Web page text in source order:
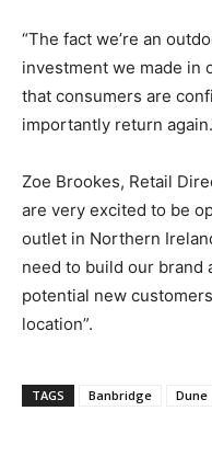
“The fact we’re an
investment we made in
that consumers are
importantly return
Zoe Brookes, Retail
are very excited to be
outlet in Northern
need to build our brand
potential new
location”.
TAGS Banbridge Dune